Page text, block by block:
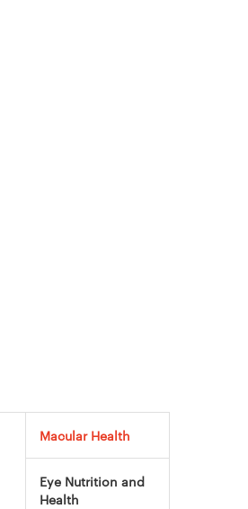
Macular Health
Eye Nutrition and
Health